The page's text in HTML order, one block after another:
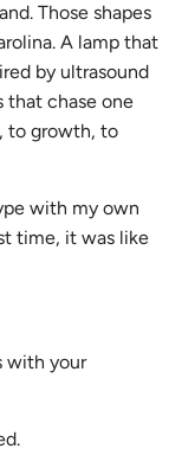
Those shapes
A lamp that
by ultrasound
that chase one
to growth, to
with my own
time, it was like
with your